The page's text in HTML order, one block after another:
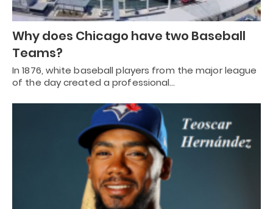
Why does Chicago have two Baseball
Teams?
In 1876, white baseball players from the major league
of the day created a professional…